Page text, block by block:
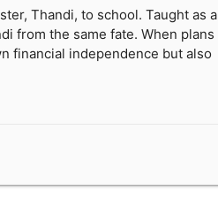
Thandi, to school. Taught as a
from the same fate. When plans
financial independence but also